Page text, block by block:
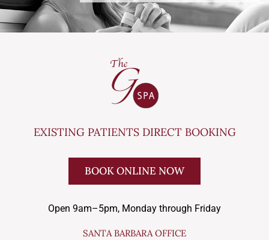
EXISTING PATIENTS DIRECT BOOKING
BOOK ONLINE NOW
Open 9am–5pm, Monday through Friday
SANTA BARBARA OFFICE